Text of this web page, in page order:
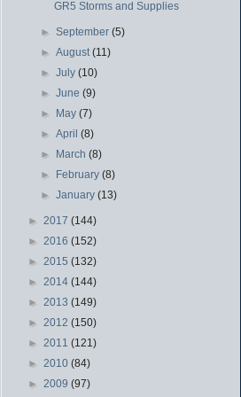
GR5 Storms and Supplies
►September(5)
►August(11)
►July(10)
►June(9)
► May(7)
►April(8)
► March(8)
► February(8)
►January(13)
► 2017 (144)
► 2016 (152)
► 2015 (132)
► 2014 (144)
► 2013 (149)
► 2012 (150)
► 2011 (121)
► 2010 (84)
► 2009 (97)